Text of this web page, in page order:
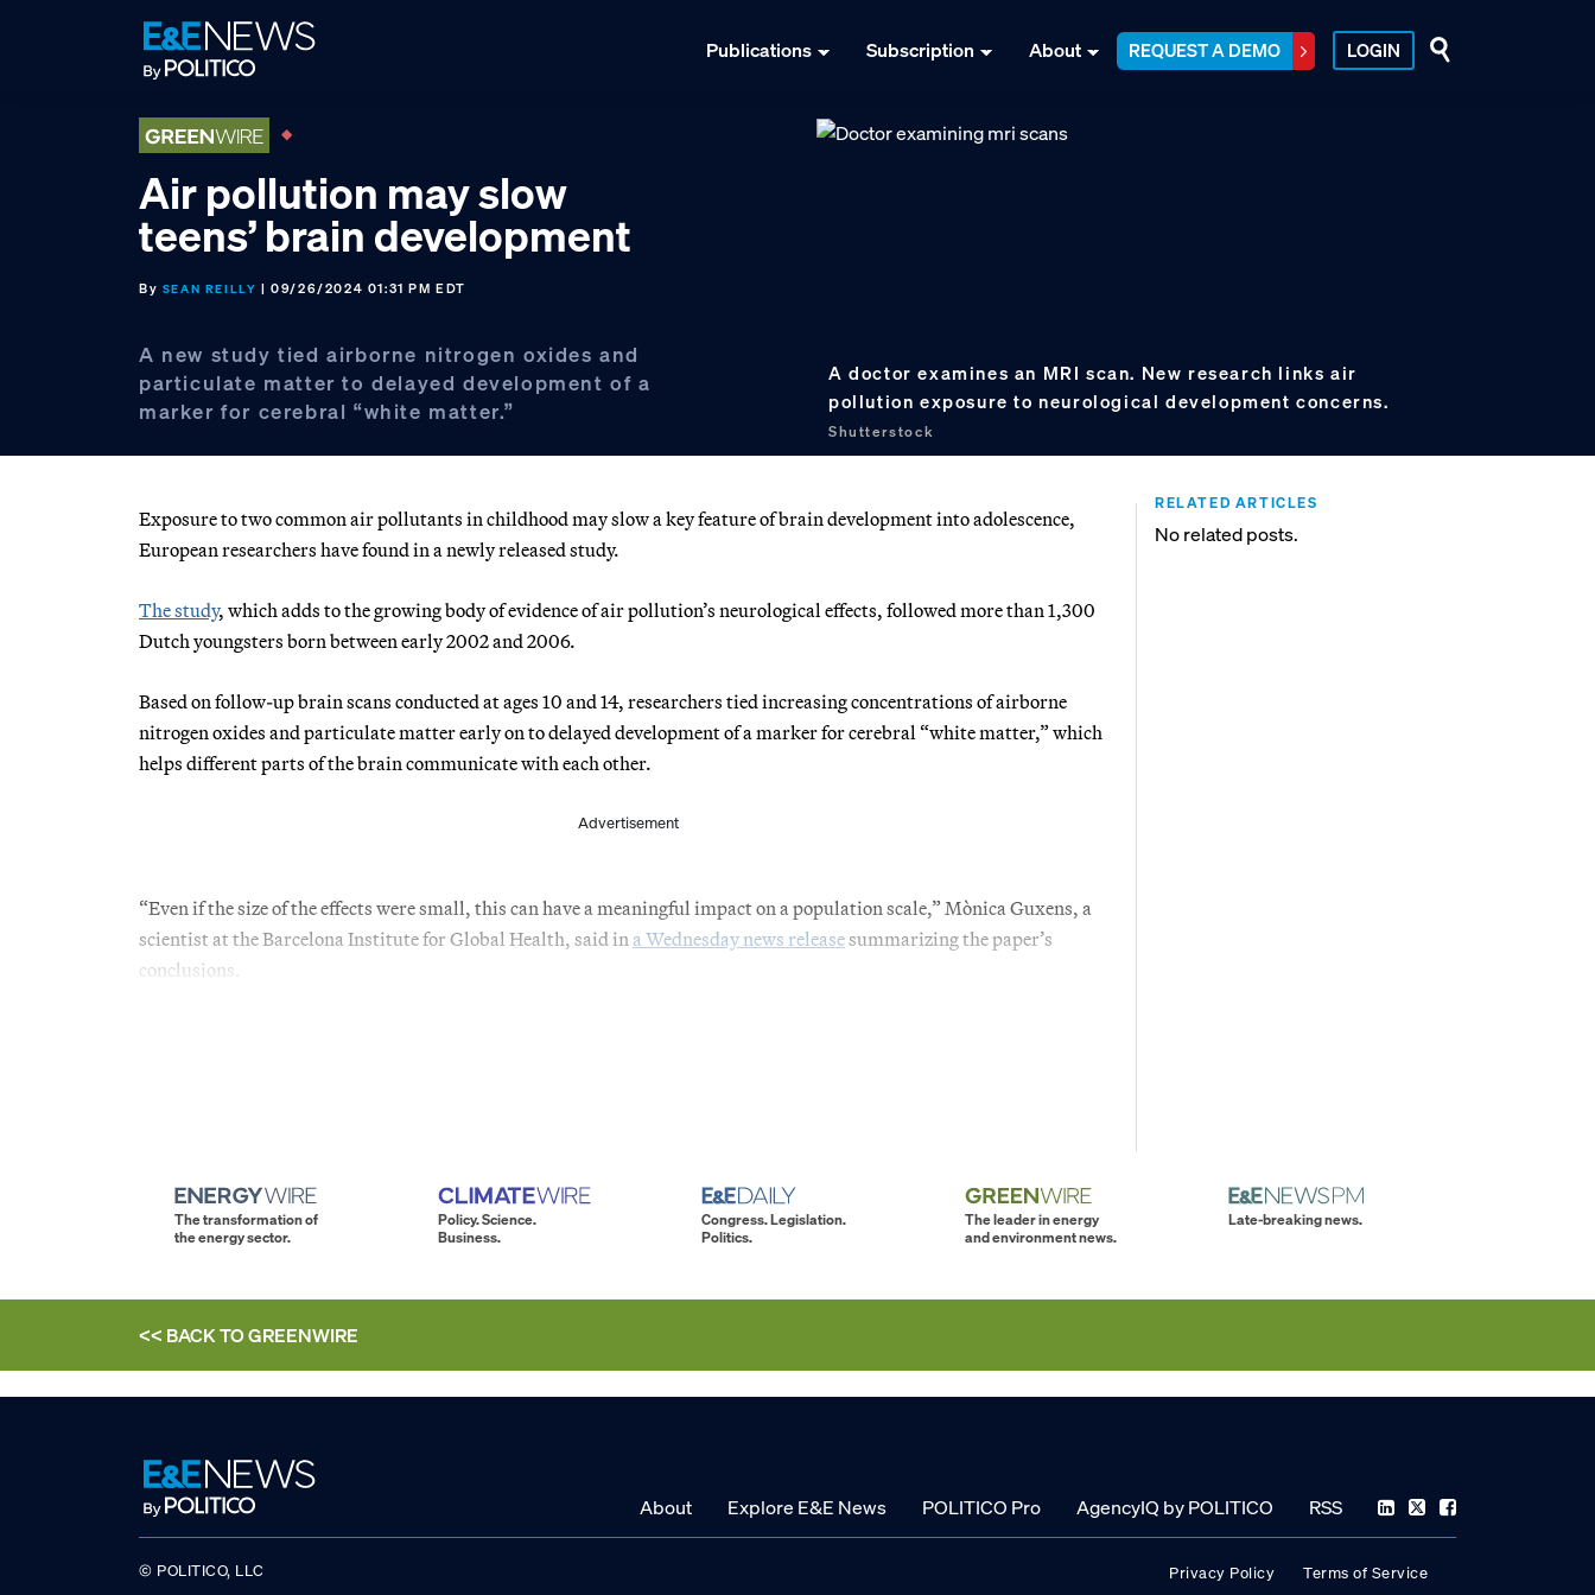
Publications Subscription About REQUEST A DEMO LOGIN
Air pollution may slow
teens’ brain development
By SEAN REILLY | 09/26/2024 01:31 PM EDT
A new study tied airborne nitrogen oxides and
particulate matter to delayed development of a
marker for cerebral “white matter.”
A doctor examines an MRI scan. New research links air
pollution exposure to neurological development concerns.
Shutterstock
Exposure to two common air pollutants in childhood may slow a key feature of brain development into adolescence,
European researchers have found in a newly released study.
The study, which adds to the growing body of evidence of air pollution’s neurological effects, followed more than 1,300
Dutch youngsters born between early 2002 and 2006.
Based on follow-up brain scans conducted at ages 10 and 14, researchers tied increasing concentrations of airborne
nitrogen oxides and particulate matter early on to delayed development of a marker for cerebral “white matter,” which
helps different parts of the brain communicate with each other.
Advertisement
“Even if the size of the effects were small, this can have a meaningful impact on a population scale,” Mònica Guxens, a
scientist at the Barcelona Institute for Global Health, said in a Wednesday news releasesummarizing the paper’s
conclusions.
RELATED ARTICLES
No related posts.
The transformation of
the energy sector.
Policy. Science.
Business.
Congress. Legislation.
Politics.
The leader in energy
and environment news.
Late-breaking news.
<< BACK TOGREENWIRE
About Explore E&E News POLITICO Pro AgencyIQ by POLITICO RSS
© POLITICO, LLC Privacy Policy Terms of Service